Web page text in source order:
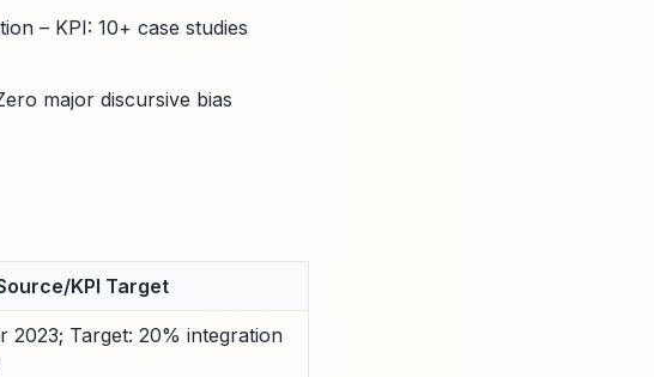
– KPI: 10+ case studies
major discursive bias
KPI Target
2023; Target: 20% integration